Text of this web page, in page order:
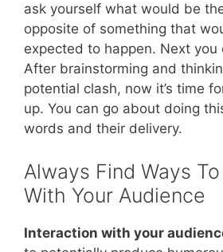
ask yourself what would be
opposite of something that
expected to happen. Next you
After brainstorming and
potential clash, now it’s time
up. You can go about doing
words and their delivery.
Always Find Ways
With Your Audience
Interaction with your